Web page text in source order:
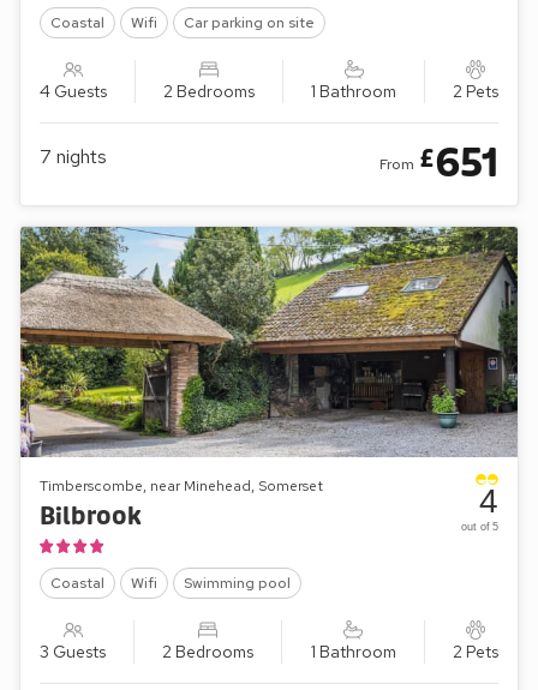
Coastal Wifi Car parking on site
4 Guests 2 Bedrooms 1 Bathroom 2 Pets
7 nights From £651
Timberscombe, near Minehead, Somerset
Bilbrook
Coastal Wifi Swimming pool
3 Guests 2 Bedrooms 1 Bathroom 2 Pets
4
out of 5